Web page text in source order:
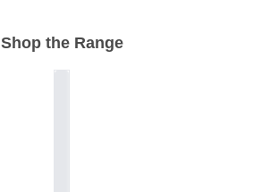
Shop the Range